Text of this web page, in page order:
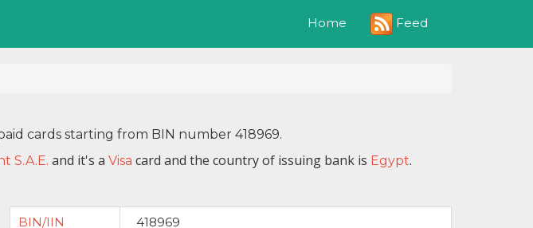
Home Feed
cards starting from BIN number 418969.
S.A.E. and it's a Visa card and the country of issuing bank is Egypt.
BIN/IIN
418969